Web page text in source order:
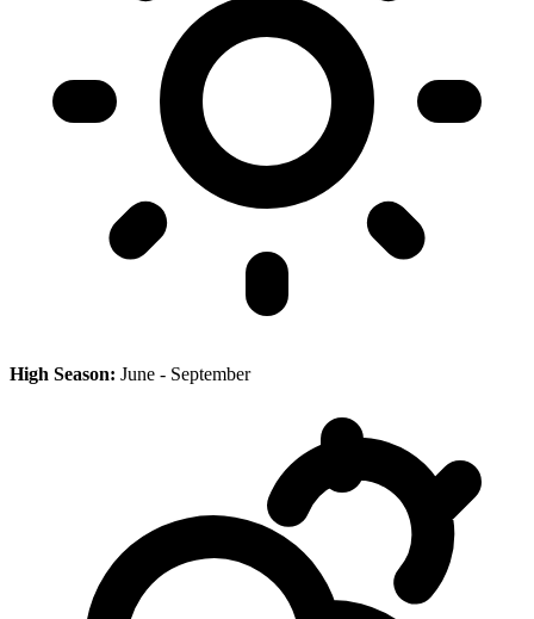
High Season: June - September